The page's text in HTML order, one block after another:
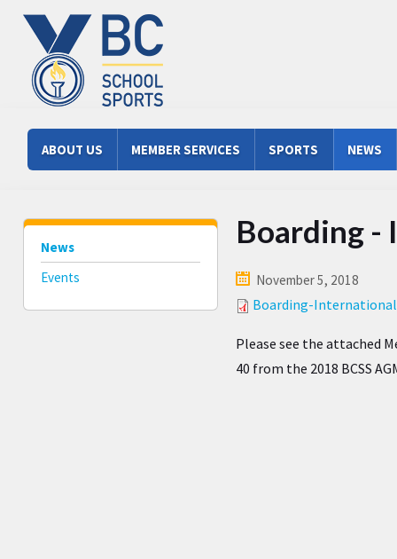
Skip to main content
Main menu
ABOUT US MEMBER SERVICES SPORTS NEWS
News
Events
Boarding -
November 5, 2018
Boarding-
Please see the attached
40 from the 2018 BCSS